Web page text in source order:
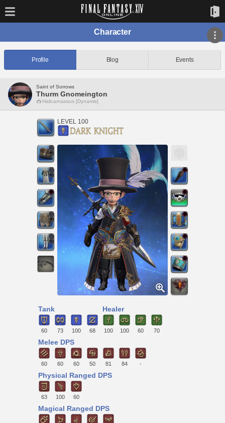
Character
Profile Blog Events
Saint of Sorrows
Thurm Gnomeington
Halicarnassus [Dynamis]
LEVEL 100
Tank
60 73 100 68
Healer
100 100 60 70
Melee DPS
60 60 60 50 81 84 -
Physical Ranged DPS
63 100 60
Magical Ranged DPS